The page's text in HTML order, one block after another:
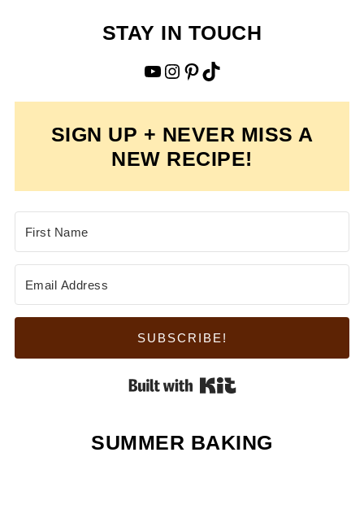
STAY IN TOUCH
YouTube Instagram Pinterest TikTok
SIGN UP + NEVER MISS A
NEW RECIPE!
SUBSCRIBE!
Built with Kit
SUMMER BAKING